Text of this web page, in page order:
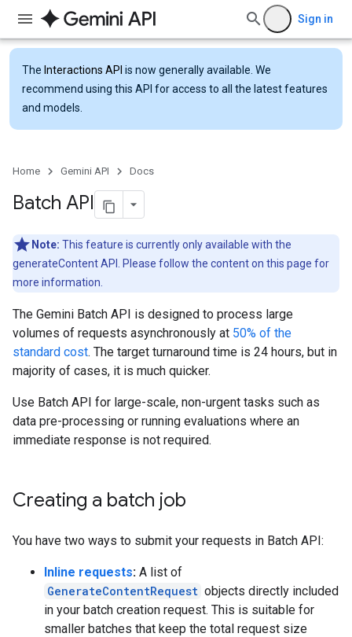
Sign in
The Interactions API is now generally available. We
recommend using this API for access to all the latest features
and models.
Home Gemini API Docs
Batch API
Note: This feature is currently only available with the
generateContent API. Please follow the content on this page for
more information.
The Gemini Batch API is designed to process large
volumes of requests asynchronously at 50% of the
standard cost. The target turnaround time is 24 hours, but in
majority of cases, it is much quicker.
Use Batch API for large-scale, non-urgent tasks such as
data pre-processing or running evaluations where an
immediate response is not required.
Creating a batch job
You have two ways to submit your requests in Batch API:
Inline requests: A list of
GenerateContentRequest objects directly included
in your batch creation request. This is suitable for
smaller batches that keep the total request size